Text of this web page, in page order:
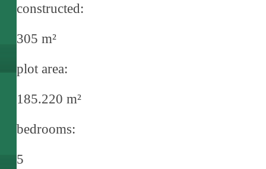
constructed:
305 m²
plot area:
185.220 m²
bedrooms:
5